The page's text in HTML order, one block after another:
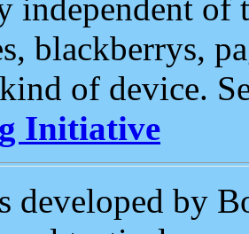
independent of
blackberrys,
of device.
Initiative
developed by